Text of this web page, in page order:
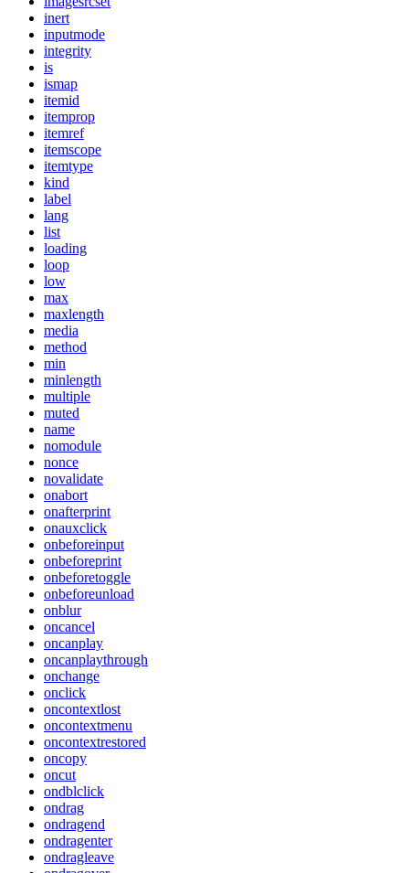
inert
inputmode
integrity
is
ismap
itemid
itemprop
itemref
itemscope
itemtype
kind
label
lang
list
loading
loop
low
max
maxlength
media
method
min
minlength
multiple
muted
name
nomodule
nonce
novalidate
onabort
onafterprint
onauxclick
onbeforeinput
onbeforeprint
onbeforetoggle
onbeforeunload
onblur
oncancel
oncanplay
oncanplaythrough
onchange
onclick
oncontextlost
oncontextmenu
oncontextrestored
oncopy
oncut
ondblclick
ondrag
ondragend
ondragenter
ondragleave